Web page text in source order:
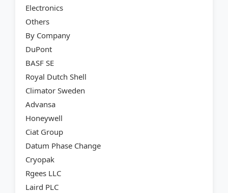
Electronics
Others
By Company
DuPont
BASF SE
Royal Dutch Shell
Climator Sweden
Advansa
Honeywell
Ciat Group
Datum Phase Change
Cryopak
Rgees LLC
Laird PLC